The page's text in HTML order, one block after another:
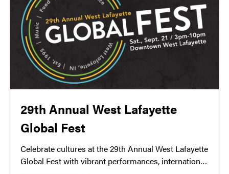
29th Annual West Lafayette
Global Fest
Celebrate cultures at the 29th Annual West Lafayette
Global Fest with vibrant performances, international